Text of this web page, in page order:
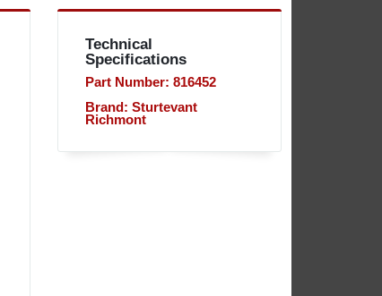
Technical
Specifications
Part Number: 816452
Brand: Sturtevant
Richmont